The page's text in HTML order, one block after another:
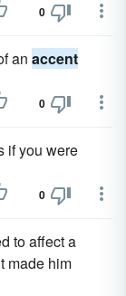
0
an accent
0
if you were
0
to affect a
made him